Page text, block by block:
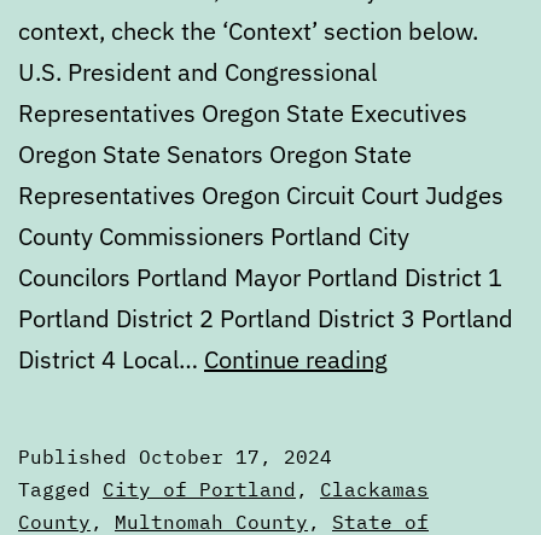
context, check the ‘Context’ section below.
U.S. President and Congressional
Representatives Oregon State Executives
Oregon State Senators Oregon State
Representatives Oregon Circuit Court Judges
County Commissioners Portland City
Councilors Portland Mayor Portland District 1
Portland District 2 Portland District 3 Portland
District 4 Local… Continue reading
Published October 17, 2024
Categorized
as
Tagged City of Portland , Clackamas
County , Multnomah County , State of